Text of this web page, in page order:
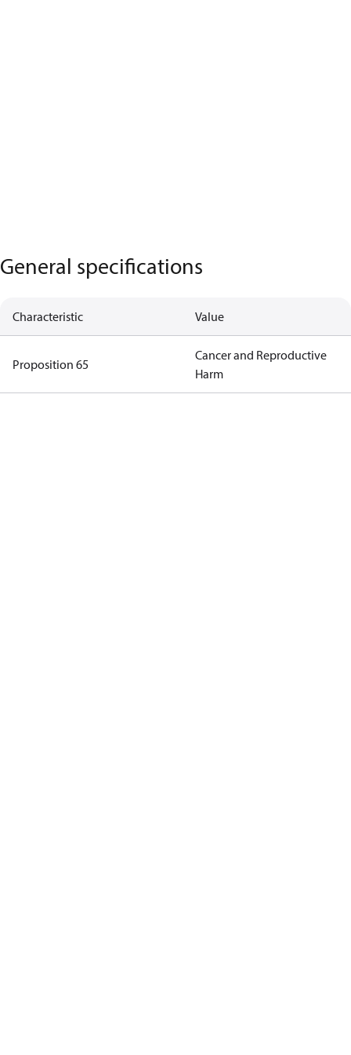
General specifications
Characteristic Value
Proposition 65
Cancer and Reproductive
Harm